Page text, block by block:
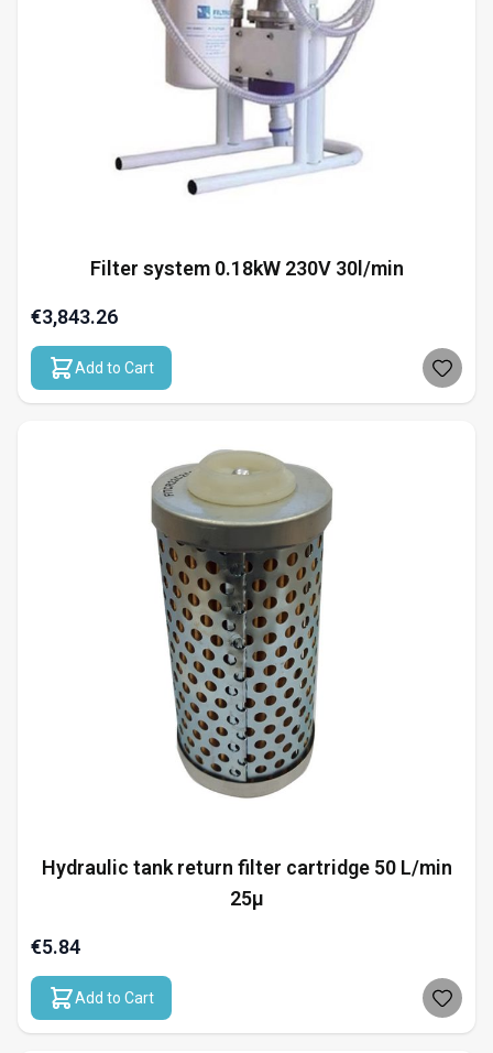
Filter system 0.18kW 230V 30l/min
€3,843.26
Add to Cart
Hydraulic tank return filter cartridge 50 L/min
25µ
€5.84
Add to Cart